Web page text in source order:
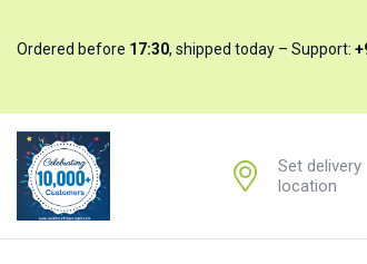
Ordered before 17:30, shipped today – Support:
Set delivery
location